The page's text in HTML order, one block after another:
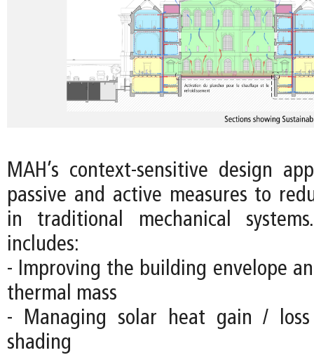
MAH’s context-sensitive design
passive and active measures to
in traditional mechanical
includes:
- Improving the building envelope
thermal mass
- Managing solar heat gain /
shading